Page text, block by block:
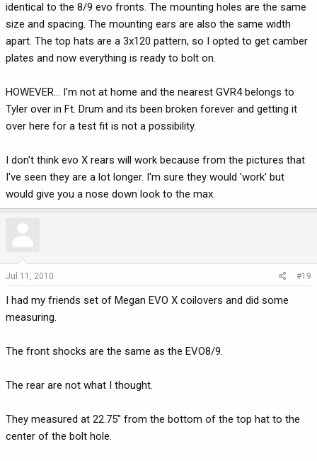
identical to the 8/9 evo fronts. The mounting holes are the same
size and spacing. The mounting ears are also the same width
apart. The top hats are a 3x120 pattern, so I opted to get camber
plates and now everything is ready to bolt on.
HOWEVER... I'm not at home and the nearest GVR4 belongs to
Tyler over in Ft. Drum and its been broken forever and getting it
over here for a test fit is not a possibility.
I don't think evo X rears will work because from the pictures that
I've seen they are a lot longer. I'm sure they would 'work' but
would give you a nose down look to the max.
Jul 11, 2010 #19
I had my friends set of Megan EVO X coilovers and did some
measuring.
The front shocks are the same as the EVO8/9.
The rear are not what I thought.
They measured at 22.75" from the bottom of the top hat to the
center of the bolt hole.